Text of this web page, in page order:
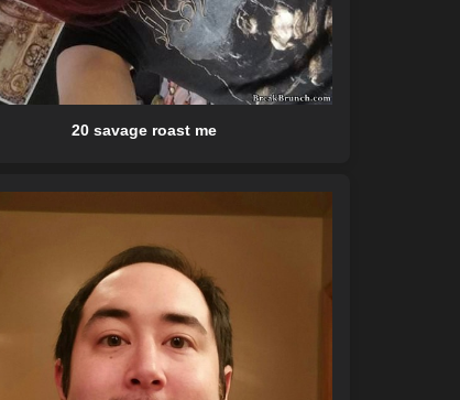
20 savage roast me